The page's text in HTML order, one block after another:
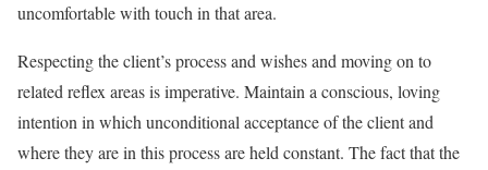
uncomfortable with touch in that area.
Respecting the client’s process and wishes and moving on to
related reflex areas is imperative. Maintain a conscious, loving
intention in which unconditional acceptance of the client and
where they are in this process are held constant. The fact that the